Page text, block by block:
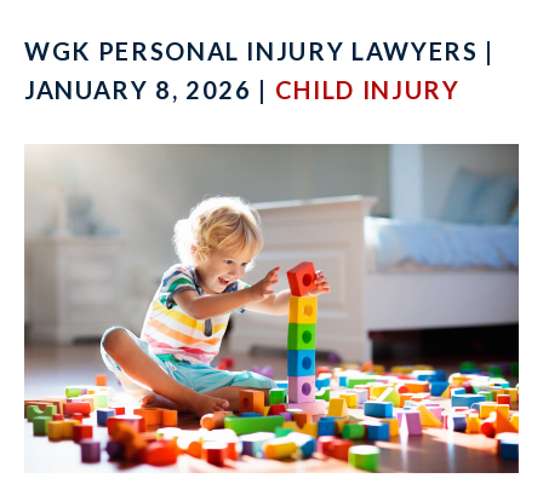
WGK PERSONAL INJURY LAWYERS |
JANUARY 8, 2026 | CHILD INJURY